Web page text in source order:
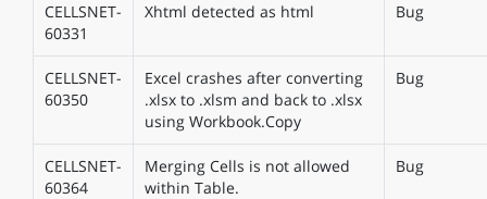
CELLSNET-
60331
Xhtml detected as html Bug
CELLSNET-
60350
Excel crashes after converting
.xlsx to .xlsm and back to .xlsx
using Workbook.Copy
Bug
CELLSNET-
60364
Merging Cells is not allowed
within Table.
Bug